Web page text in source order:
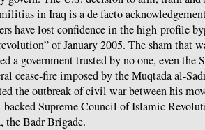
in Iraq is a de facto
have lost confidence in the high-profile
of January 2005. The sham that
a government trusted by no one, even the
cease-fire imposed by the Muqtada al-
the outbreak of civil war between his
backed Supreme Council of Islamic
Badr Brigade.